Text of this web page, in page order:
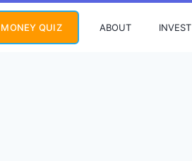
QUIZ ABOUT INVEST